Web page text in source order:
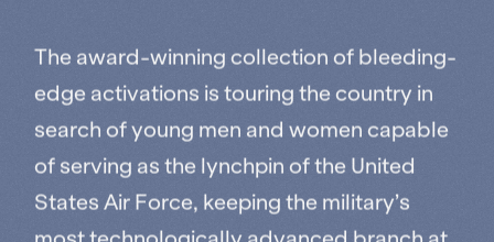
The award-winning collection of bleeding-
edge activations is touring the country in
search of young men and women capable
of serving as the lynchpin of the United
States Air Force, keeping the military’s
most technologically advanced branch at